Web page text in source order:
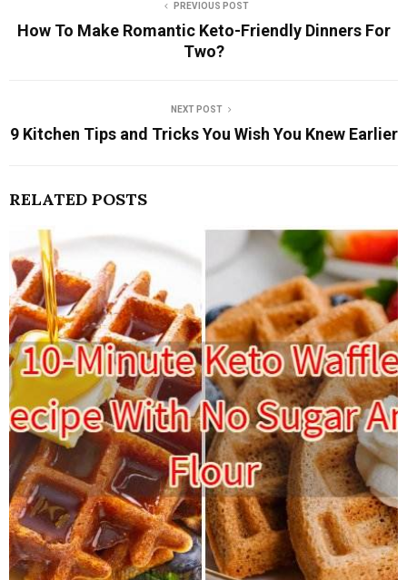
PREVIOUS POST
How To Make Romantic Keto-Friendly Dinners For
Two?
NEXT POST
9 Kitchen Tips and Tricks You Wish You Knew Earlier
RELATED POSTS